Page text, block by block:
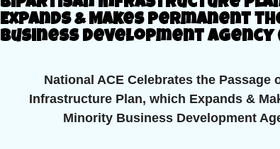
Bipartisan Infrastructure
Expands & Makes Permanent
Business Development Agency
National ACE Celebrates the Passage
Infrastructure Plan, which Expands &
Minority Business Development